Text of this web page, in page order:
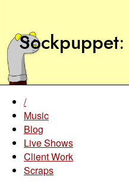
Sockpuppet
/
Music
Blog
Live Shows
Client Work
Scraps